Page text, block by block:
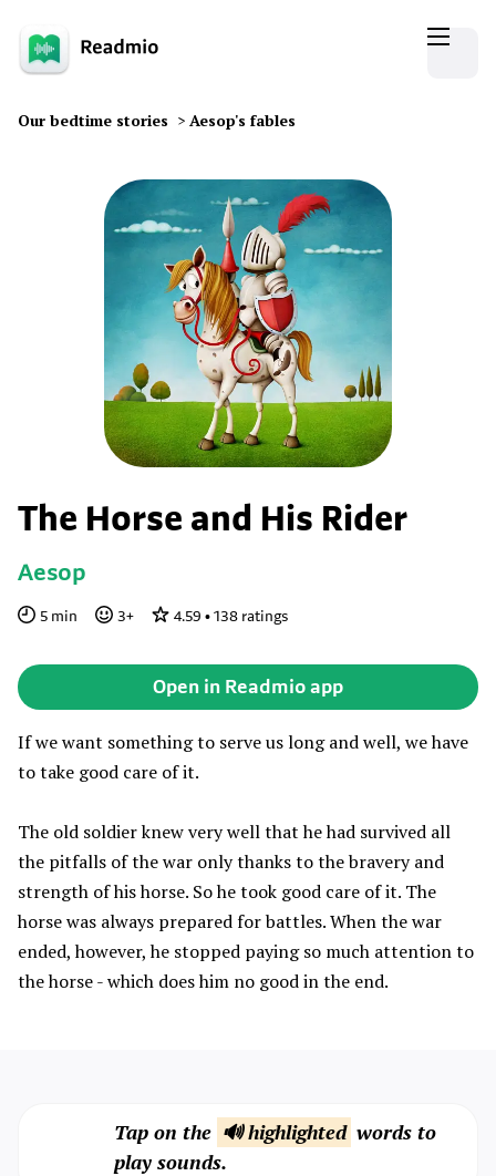
Our bedtime stories > Aesop's fables
The Horse and His Rider
Aesop
5 min 3+ 4.59 • 138 ratings
Open in Readmio app
If we want something to serve us long and well, we have
to take good care of it.
The old soldier knew very well that he had survived all
the pitfalls of the war only thanks to the bravery and
strength of his horse. So he took good care of it. The
horse was always prepared for battles. When the war
ended, however, he stopped paying so much attention to
the horse - which does him no good in the end.
Tap on the 🔊 highlighted words to
play sounds.